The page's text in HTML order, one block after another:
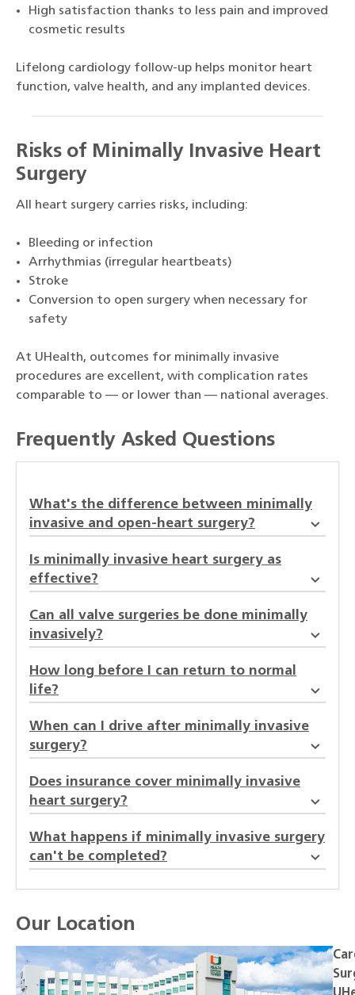
High satisfaction thanks to less pain and improved
cosmetic results
Lifelong cardiology follow-up helps monitor heart
function, valve health, and any implanted devices.
Risks of Minimally Invasive Heart
Surgery
All heart surgery carries risks, including:
Bleeding or infection
Arrhythmias (irregular heartbeats)
Stroke
Conversion to open surgery when necessary for
safety
At UHealth, outcomes for minimally invasive
procedures are excellent, with complication rates
comparable to — or lower than — national averages.
Frequently Asked Questions
What's the difference between minimally
invasive and open-heart surgery?
Is minimally invasive heart surgery as
effective?
Can all valve surgeries be done minimally
invasively?
How long before I can return to normal
life?
When can I drive after minimally invasive
surgery?
Does insurance cover minimally invasive
heart surgery?
What happens if minimally invasive surgery
can't be completed?
Our Location